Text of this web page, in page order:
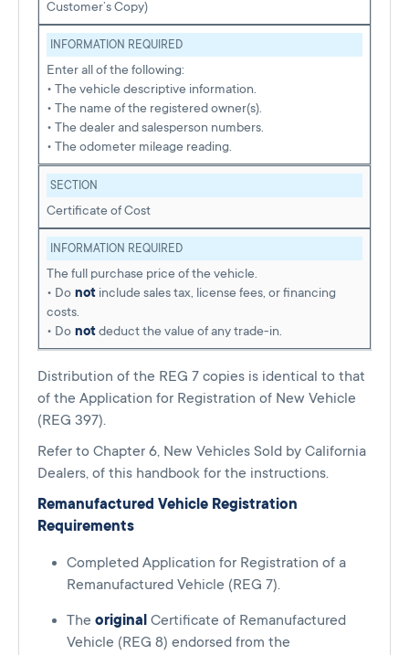
Customer’s Copy)
INFORMATION REQUIRED
Enter all of the following:
• The vehicle descriptive information.
• The name of the registered owner(s).
• The dealer and salesperson numbers.
• The odometer mileage reading.
SECTION
Certificate of Cost
INFORMATION REQUIRED
The full purchase price of the vehicle.
• Do not include sales tax, license fees, or financing
costs.
• Do notdeduct the value of any trade-in.
Distribution of the REG 7 copies is identical to that
of the Application for Registration of New Vehicle
(REG 397).
Refer to Chapter 6, New Vehicles Sold by California
Dealers, of this handbook for the instructions.
Remanufactured Vehicle Registration
Requirements
Completed Application for Registration of a
Remanufactured Vehicle (REG 7).
The original Certificate of Remanufactured
Vehicle (REG 8) endorsed from the